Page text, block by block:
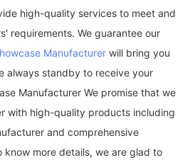
high-quality services to meet and
requirements. We guarantee our
Manufacturer will bring you
always standby to receive your
Manufacturer We promise that we
with high-quality products including
and comprehensive
know more details, we are glad to